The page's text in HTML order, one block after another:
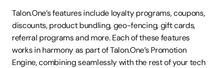
Talon.One’s features include loyalty programs, coupons,
discounts, product bundling, geo-fencing, gift cards,
referral programs and more. Each of these features
works in harmony as part of Talon.One’s Promotion
Engine, combining seamlessly with the rest of your tech